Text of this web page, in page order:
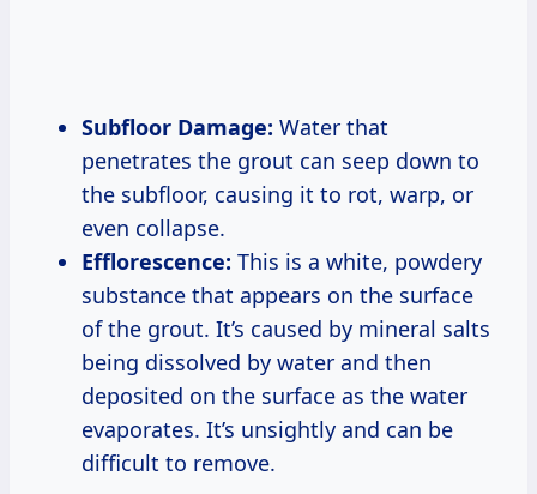
Subfloor Damage: Water that
penetrates the grout can seep down to
the subfloor, causing it to rot, warp, or
even collapse.
Efflorescence: This is a white, powdery
substance that appears on the surface
of the grout. It’s caused by mineral salts
being dissolved by water and then
deposited on the surface as the water
evaporates. It’s unsightly and can be
difficult to remove.